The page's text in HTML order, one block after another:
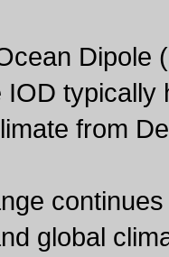
Dipole
IOD typically
from
global